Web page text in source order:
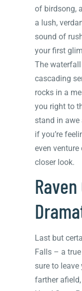
of birdsong,
a lush,
sound of
your first
The
cascading
rocks in a
you right to
stand in awe
if you’re
even
closer look.
Last but
Falls – a
sure to
farther